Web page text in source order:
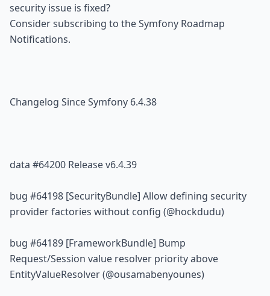
security issue is fixed?
Consider subscribing to the Symfony Roadmap
Notifications.
Changelog Since Symfony 6.4.38
data #64200 Release v6.4.39
bug #64198 [SecurityBundle] Allow defining security
provider factories without config (@hockdudu)
bug #64189 [FrameworkBundle] Bump
Request/Session value resolver priority above
EntityValueResolver (@ousamabenyounes)